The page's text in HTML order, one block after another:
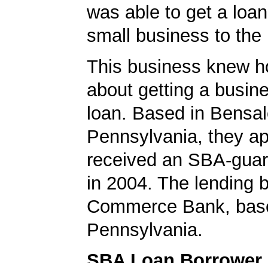
was able to get a
small business to the
This business knew
about getting a
loan. Based in
Pennsylvania, they
received an SBA-
in 2004. The lending
Commerce Bank,
Pennsylvania.